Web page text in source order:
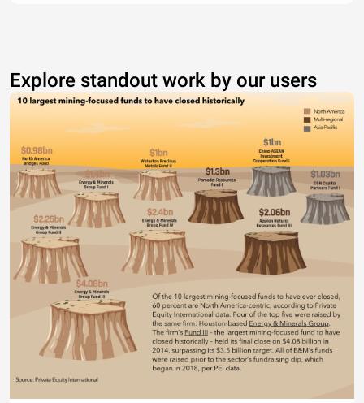
Explore standout work by our users